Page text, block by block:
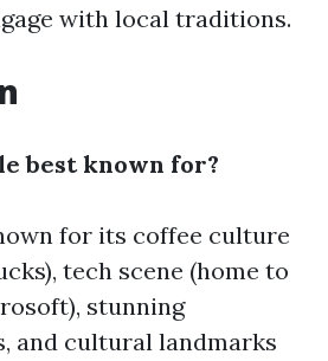
with local traditions.
best known for?
for its coffee culture
tech scene (home to
stunning
and cultural landmarks